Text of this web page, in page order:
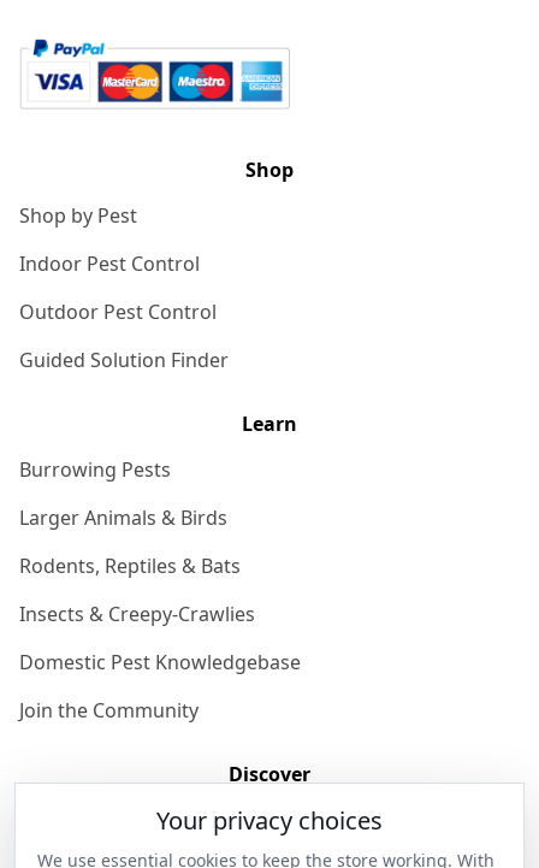
Shop
Shop by Pest
Indoor Pest Control
Outdoor Pest Control
Guided Solution Finder
Learn
Burrowing Pests
Larger Animals & Birds
Rodents, Reptiles & Bats
Insects & Creepy-Crawlies
Domestic Pest Knowledgebase
Join the Community
Discover
Your privacy choices
We use essential cookies to keep the store working. With